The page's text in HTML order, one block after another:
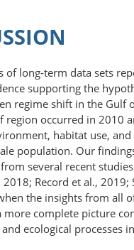
of long-term data sets
supporting the
regime shift in the Gulf
region occurred in 2010
habitat use,
population. Our
several recent
2018; Record et al., 2019;
the insights from all
more complete picture
ecological processes